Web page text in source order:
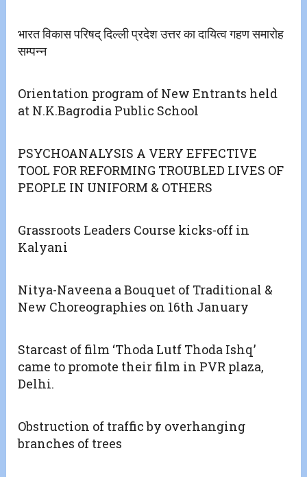
भारत विकास परिषद् दिल्ली प्रदेश उत्तर का दायित्व गहण समारोह
सम्पन्न
Orientation program of New Entrants held
at N.K.Bagrodia Public School
PSYCHOANALYSIS A VERY EFFECTIVE
TOOL FOR REFORMING TROUBLED LIVES OF
PEOPLE IN UNIFORM & OTHERS
Grassroots Leaders Course kicks-off in
Kalyani
Nitya-Naveena a Bouquet of Traditional &
New Choreographies on 16th January
Starcast of film ‘Thoda Lutf Thoda Ishq’
came to promote their film in PVR plaza,
Delhi.
Obstruction of traffic by overhanging
branches of trees